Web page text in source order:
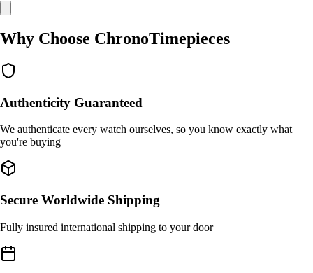
Why Choose ChronoTimepieces
Authenticity Guaranteed
We authenticate every watch ourselves, so you know exactly what
you're buying
Secure Worldwide Shipping
Fully insured international shipping to your door